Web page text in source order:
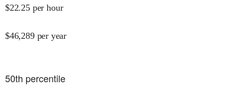
$22.25 per hour
$46,289 per year
50th percentile